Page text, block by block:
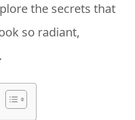
the secrets that
so radiant,